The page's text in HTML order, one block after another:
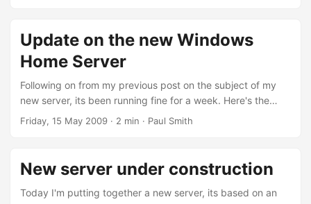
plus all the drives were almost full, which was having a
noticeable impact on performance sometimes, so time to
do something about it....
Update on the new Windows
Home Server
Following on from my previous post on the subject of my
new server, its been running fine for a week. Here's the
thing sat next to the old server. Much smaller, and much
cellotape and blu-tac. Although I'm sure I'll be swearing at
it when I need to swap out some disks....
Friday, 15 May 2009 · 2 min · Paul Smith
New server under construction
Today I'm putting together a new server, its based on an